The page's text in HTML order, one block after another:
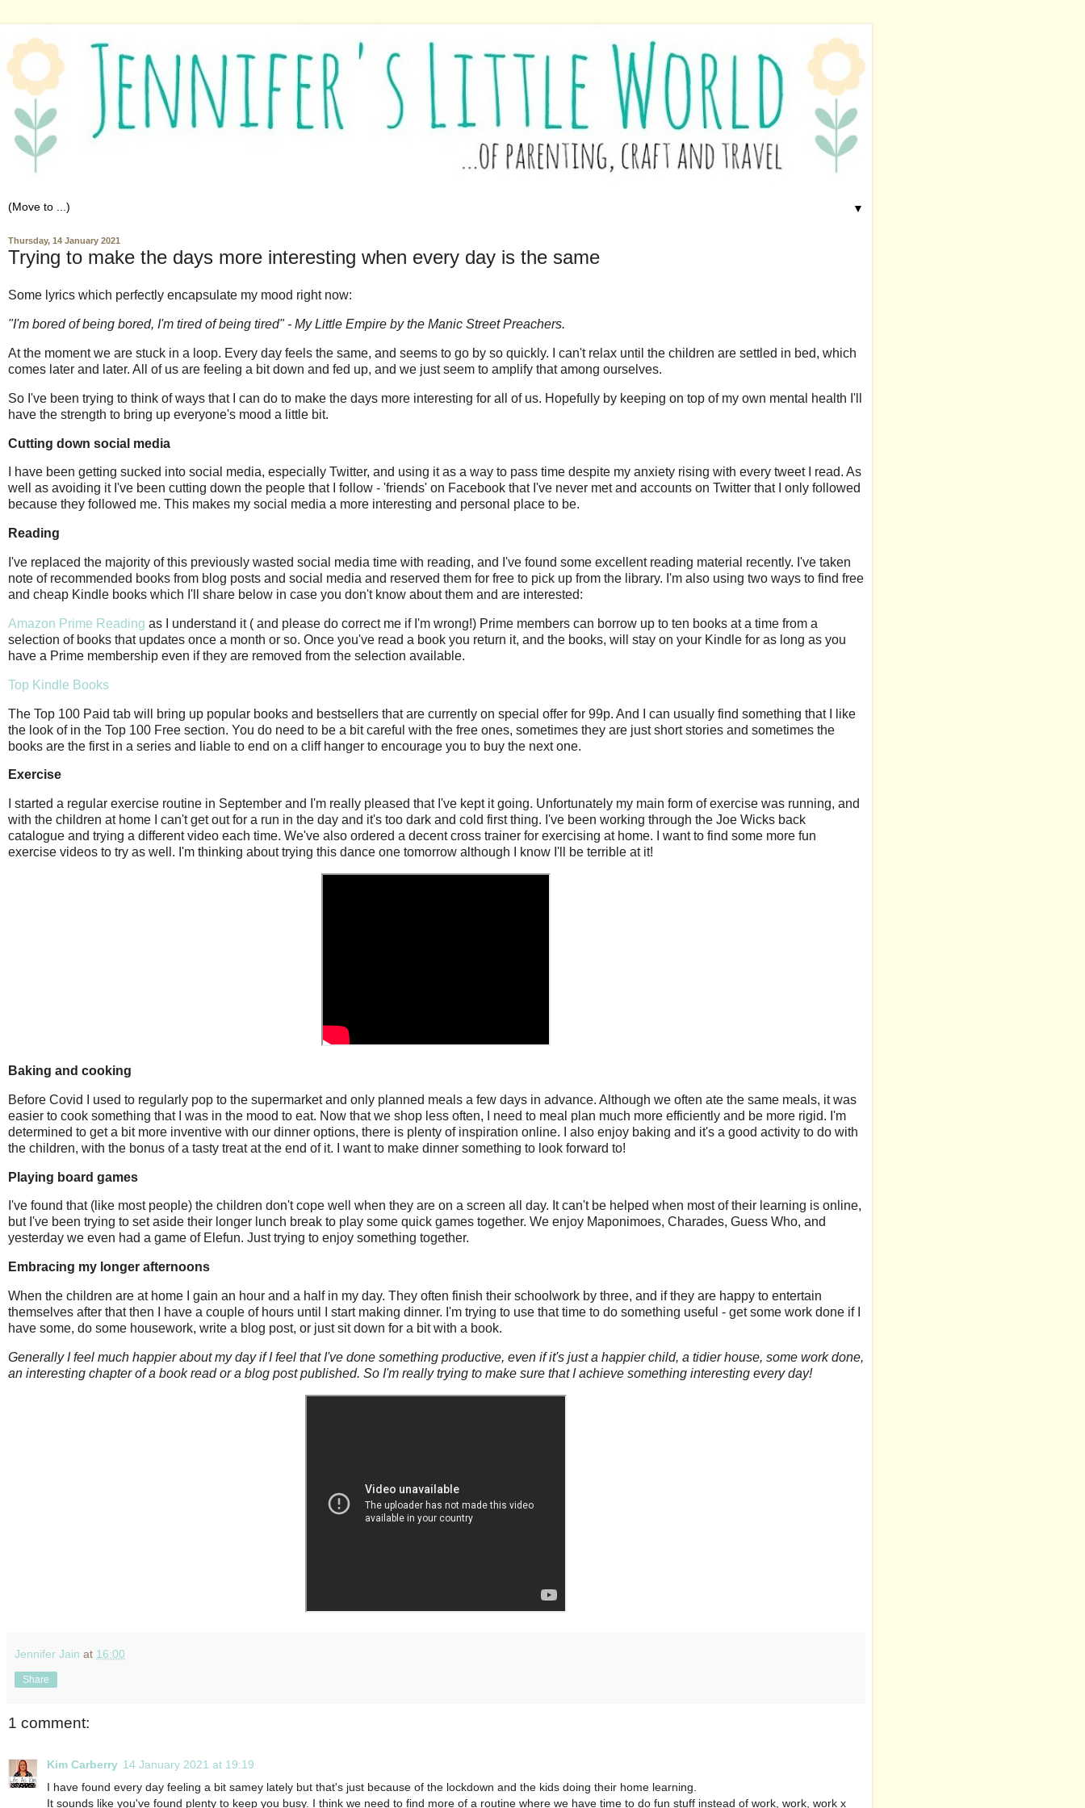
▼
Thursday, 14 January 2021
Trying to make the days more interesting when every day is the same
Some lyrics which perfectly encapsulate my mood right now:
"I'm bored of being bored, I'm tired of being tired" - My Little Empire by the Manic Street Preachers.
At the moment we are stuck in a loop. Every day feels the same, and seems to go by so quickly. I can't relax until the children are settled in bed, which
comes later and later. All of us are feeling a bit down and fed up, and we just seem to amplify that among ourselves.
So I've been trying to think of ways that I can do to make the days more interesting for all of us. Hopefully by keeping on top of my own mental health I'll
have the strength to bring up everyone's mood a little bit.
Cutting down social media
I have been getting sucked into social media, especially Twitter, and using it as a way to pass time despite my anxiety rising with every tweet I read. As
well as avoiding it I've been cutting down the people that I follow - 'friends' on Facebook that I've never met and accounts on Twitter that I only followed
because they followed me. This makes my social media a more interesting and personal place to be.
Reading
I've replaced the majority of this previously wasted social media time with reading, and I've found some excellent reading material recently. I've taken
note of recommended books from blog posts and social media and reserved them for free to pick up from the library. I'm also using two ways to find free
and cheap Kindle books which I'll share below in case you don't know about them and are interested:
Amazon Prime Reading as I understand it ( and please do correct me if I'm wrong!) Prime members can borrow up to ten books at a time from a
selection of books that updates once a month or so. Once you've read a book you return it, and the books, will stay on your Kindle for as long as you
have a Prime membership even if they are removed from the selection available.
Top Kindle Books
The Top 100 Paid tab will bring up popular books and bestsellers that are currently on special offer for 99p. And I can usually find something that I like
the look of in the Top 100 Free section. You do need to be a bit careful with the free ones, sometimes they are just short stories and sometimes the
books are the first in a series and liable to end on a cliff hanger to encourage you to buy the next one.
Exercise
I started a regular exercise routine in September and I'm really pleased that I've kept it going. Unfortunately my main form of exercise was running, and
with the children at home I can't get out for a run in the day and it's too dark and cold first thing. I've been working through the Joe Wicks back
catalogue and trying a different video each time. We've also ordered a decent cross trainer for exercising at home. I want to find some more fun
exercise videos to try as well. I'm thinking about trying this dance one tomorrow although I know I'll be terrible at it!
Baking and cooking
Before Covid I used to regularly pop to the supermarket and only planned meals a few days in advance. Although we often ate the same meals, it was
easier to cook something that I was in the mood to eat. Now that we shop less often, I need to meal plan much more efficiently and be more rigid. I'm
determined to get a bit more inventive with our dinner options, there is plenty of inspiration online. I also enjoy baking and it's a good activity to do with
the children, with the bonus of a tasty treat at the end of it. I want to make dinner something to look forward to!
Playing board games
I've found that (like most people) the children don't cope well when they are on a screen all day. It can't be helped when most of their learning is online,
but I've been trying to set aside their longer lunch break to play some quick games together. We enjoy Maponimoes, Charades, Guess Who, and
yesterday we even had a game of Elefun. Just trying to enjoy something together.
Embracing my longer afternoons
When the children are at home I gain an hour and a half in my day. They often finish their schoolwork by three, and if they are happy to entertain
themselves after that then I have a couple of hours until I start making dinner. I'm trying to use that time to do something useful - get some work done if I
have some, do some housework, write a blog post, or just sit down for a bit with a book.
Generally I feel much happier about my day if I feel that I've done something productive, even if it's just a happier child, a tidier house, some work done,
an interesting chapter of a book read or a blog post published. So I'm really trying to make sure that I achieve something interesting every day!
Jennifer Jain at 16:00
Share
1 comment:
Kim Carberry 14 January 2021 at 19:19
I have found every day feeling a bit samey lately but that's just because of the lockdown and the kids doing their home learning.
It sounds like you've found plenty to keep you busy. I think we need to find more of a routine where we have time to do fun stuff instead of work, work, work x